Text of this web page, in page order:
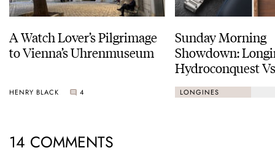
A Watch Lover’s Pilgrimage
to Vienna’s Uhrenmuseum
HENRY BLACK 4
Sunday Morning
Showdown:
Hydroconquest
Black Bay
LONGINES
14 COMMENTS